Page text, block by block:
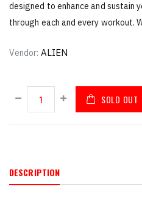
designed to enhance and sustain
through each and every workout.
Vendor: ALIEN
SOLD OUT
DESCRIPTION